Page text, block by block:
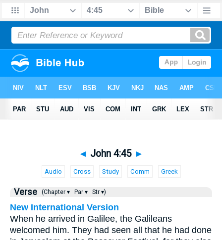
◄ John 4:45 ►
Audio Cross Study Comm Greek
Verse (Chapter ▾ Par ▾ Str ▾)
New International Version
When he arrived in Galilee, the Galileans
welcomed him. They had seen all that he had done